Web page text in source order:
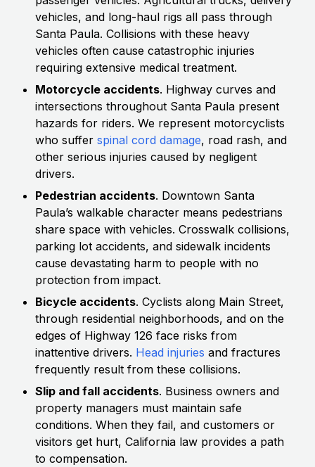
vehicles, and long-haul rigs all pass through
Santa Paula. Collisions with these heavy
vehicles often cause catastrophic injuries
requiring extensive medical treatment.
Motorcycle accidents. Highway curves and
intersections throughout Santa Paula present
hazards for riders. We represent motorcyclists
who suffer spinal cord damage, road rash, and
other serious injuries caused by negligent
drivers.
Pedestrian accidents. Downtown Santa
Paula’s walkable character means pedestrians
share space with vehicles. Crosswalk collisions,
parking lot accidents, and sidewalk incidents
cause devastating harm to people with no
protection from impact.
Bicycle accidents. Cyclists along Main Street,
through residential neighborhoods, and on the
edges of Highway 126 face risks from
inattentive drivers. Head injuries and fractures
frequently result from these collisions.
Slip and fall accidents. Business owners and
property managers must maintain safe
conditions. When they fail, and customers or
visitors get hurt, California law provides a path
to compensation.